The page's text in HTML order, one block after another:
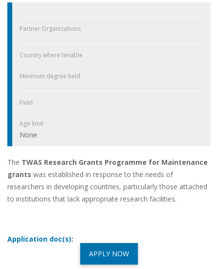
Partner Organizations
Country where tenable
Minimum degree held
Field
Age limit
None
The TWAS Research Grants Programme for Maintenance
grants was established in response to the needs of
researchers in developing countries, particularly those attached
to institutions that lack appropriate research facilities.
Application doc(s):
APPLY NOW